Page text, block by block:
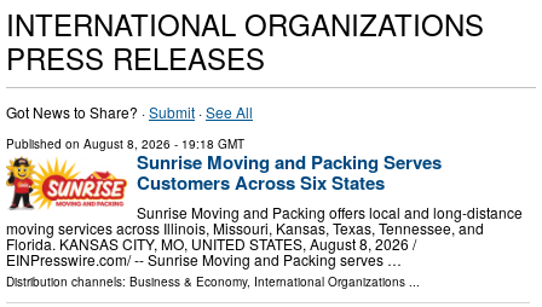
INTERNATIONAL ORGANIZATIONS
PRESS RELEASES
Got News to Share? ·Submit ·See All
Published on August 8, 2026 - 19:18 GMT
Sunrise Moving and Packing Serves
Customers Across Six States
Sunrise Moving and Packing offers local and long-distance
moving services across Illinois, Missouri, Kansas, Texas, Tennessee, and
Florida. KANSAS CITY, MO, UNITED STATES, August 8, 2026 /⁨
EINPresswire.com⁩/ -- Sunrise Moving and Packing serves …
Distribution channels: Business & Economy, International Organizations ...